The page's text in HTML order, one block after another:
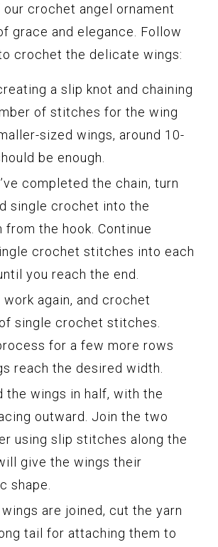
crochet angel ornament
grace and elegance. Follow
crochet the delicate wings:
a slip knot and chaining
of stitches for the wing
sized wings, around 10-
be enough.
completed the chain, turn
single crochet into the
from the hook. Continue
crochet stitches into each
you reach the end.
work again, and crochet
single crochet stitches.
for a few more rows
reach the desired width.
the wings in half, with the
outward. Join the two
using slip stitches along the
give the wings their
shape.
are joined, cut the yarn
tail for attaching them to